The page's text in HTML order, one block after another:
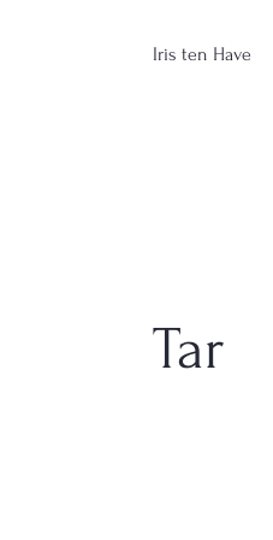
Iris ten Have
Tar